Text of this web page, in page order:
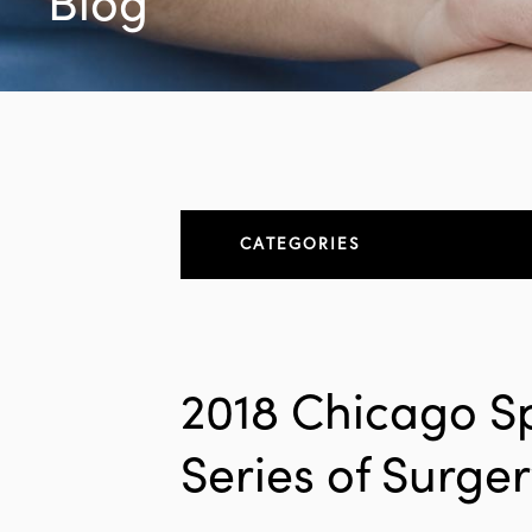
CATEGORIES
Elbow
Elbow Conditions
2018 Chicago
Series of